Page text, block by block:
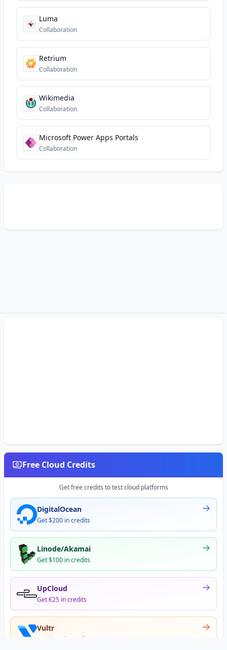
Luma
Collaboration
Retrium
Collaboration
Wikimedia
Collaboration
Microsoft Power Apps Portals
Collaboration
Free Cloud Credits
Get free credits to test cloud platforms
DigitalOcean
Get $200 in credits
Linode/Akamai
Get $100 in credits
UpCloud
Get €25 in credits
Vultr
Get $300 in credits